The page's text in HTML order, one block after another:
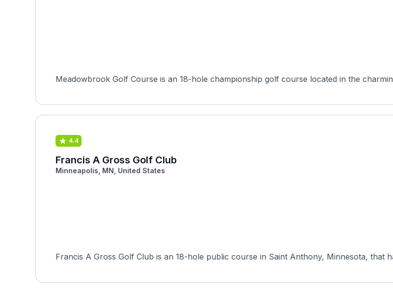
Meadowbrook Golf Course is an 18-hole championship golf course located in the
4.4
Francis A Gross Golf Club
Minneapolis, MN, United States
Francis A Gross Golf Club is an 18-hole public course in Saint Anthony, Minnesota, that